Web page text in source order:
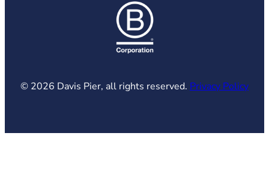
© 2026 Davis Pier, all rights reserved. Privacy Policy